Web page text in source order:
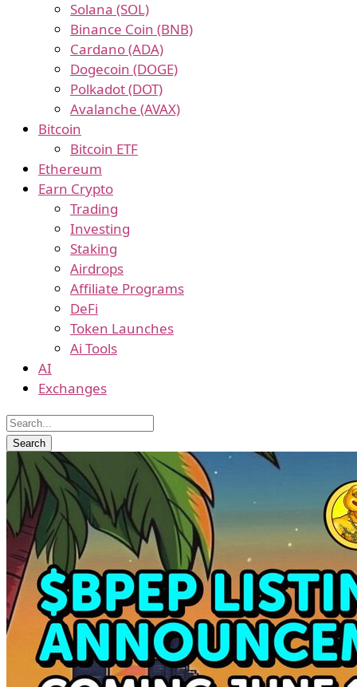
Solana (SOL)
Binance Coin (BNB)
Cardano (ADA)
Dogecoin (DOGE)
Polkadot (DOT)
Avalanche (AVAX)
Bitcoin
Bitcoin ETF
Ethereum
Earn Crypto
Trading
Investing
Staking
Airdrops
Affiliate Programs
DeFi
Token Launches
Ai Tools
AI
Exchanges